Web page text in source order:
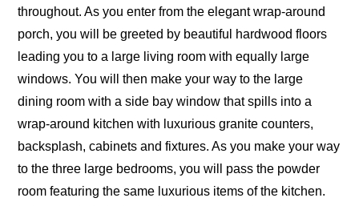
throughout. As you enter from the elegant wrap-around
porch, you will be greeted by beautiful hardwood floors
leading you to a large living room with equally large
windows. You will then make your way to the large
dining room with a side bay window that spills into a
wrap-around kitchen with luxurious granite counters,
backsplash, cabinets and fixtures. As you make your way
to the three large bedrooms, you will pass the powder
room featuring the same luxurious items of the kitchen.